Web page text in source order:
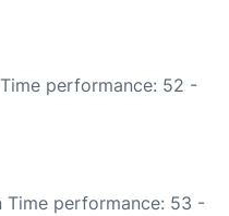
performance: 52 -
Time performance: 53 -